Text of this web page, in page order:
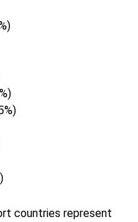
countries represent